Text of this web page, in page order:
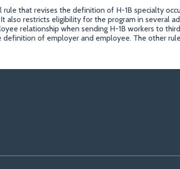
rule that revises the definition of H-1B specialty
restricts eligibility for the program in several
relationship when sending H-1B workers to
of employer and employee. The other